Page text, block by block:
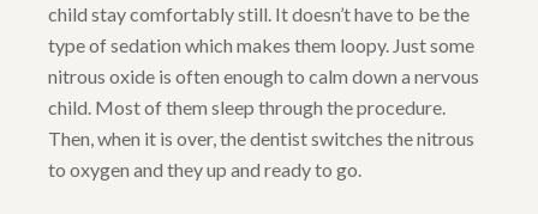
child stay comfortably still. It doesn’t have to be the
type of sedation which makes them loopy. Just some
nitrous oxide is often enough to calm down a nervous
child. Most of them sleep through the procedure.
Then, when it is over, the dentist switches the nitrous
to oxygen and they up and ready to go.